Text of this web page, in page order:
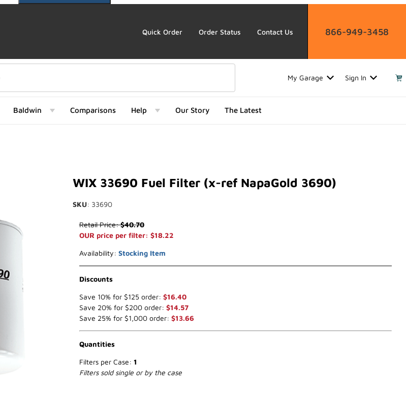
Quick Order Order Status Contact Us 866-949-3458
Search
My Garage Sign In
Baldwin Comparisons Help Our Story The Latest
WIX 33690 Fuel Filter (x-ref NapaGold 3690)
SKU: 33690
Purchase WIX 33690 Fuel Filter (x-ref NapaGold 3690)
Retail Price:$40.70
OUR price per filter: $18.22
Availability: Stocking Item
Discounts
Save 10% for $125 order: $16.40
Save 20% for $200 order: $14.57
Save 25% for $1,000 order: $13.66
Quantities
Filters per Case: 1
Filters sold single or by the case